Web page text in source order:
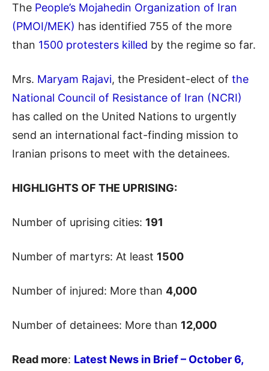
The People’s Mojahedin Organization of Iran
(PMOI/MEK) has identified 755 of the more
than 1500 protesters killed by the regime so far.
Mrs. Maryam Rajavi, the President-elect of the
National Council of Resistance of Iran (NCRI)
has called on the United Nations to urgently
send an international fact-finding mission to
Iranian prisons to meet with the detainees.
HIGHLIGHTS OF THE UPRISING:
Number of uprising cities: 191
Number of martyrs: At least 1500
Number of injured: More than 4,000
Number of detainees: More than 12,000
Read more: Latest News in Brief – October 6,